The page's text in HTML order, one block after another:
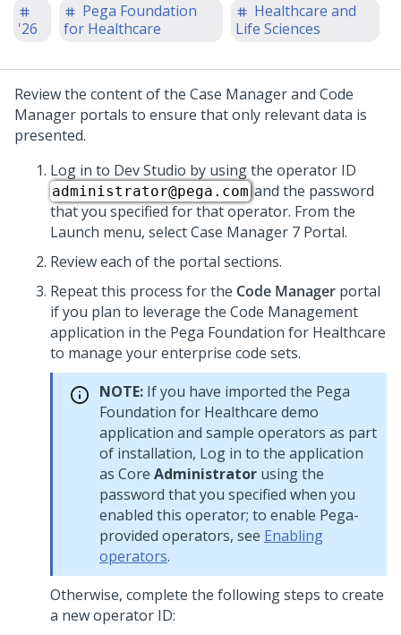
'26
Pega Foundation
for Healthcare
Healthcare and
Life Sciences
Review the content of the Case Manager and Code
Manager portals to ensure that only relevant data is
presented.
Log in to Dev Studio by using the operator ID
administrator@pega.comand the password
that you specified for that operator. From the
Launch menu, select Case Manager 7 Portal.
Review each of the portal sections.
Repeat this process for the Code Manager portal
if you plan to leverage the Code Management
application in the Pega Foundation for Healthcare
to manage your enterprise code sets.
NOTE: If you have imported the Pega
Foundation for Healthcare demo
application and sample operators as part
of installation, Log in to the application
as Core Administrator using the
password that you specified when you
enabled this operator; to enable Pega-
provided operators, see Enabling
operators.
Otherwise, complete the following steps to create
a new operator ID: